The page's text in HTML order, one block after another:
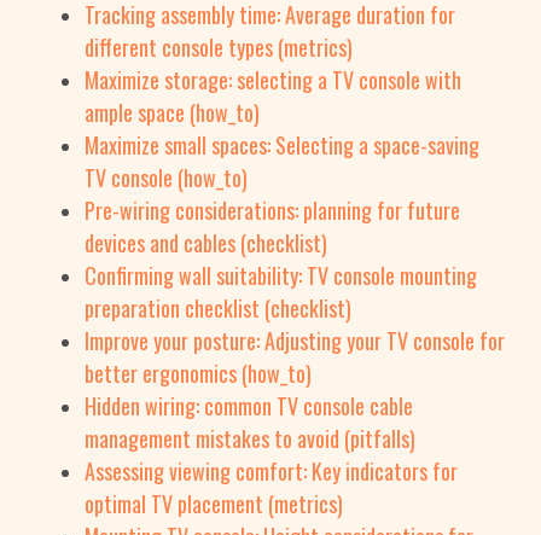
Tracking assembly time: Average duration for
different console types (metrics)
Maximize storage: selecting a TV console with
ample space (how_to)
Maximize small spaces: Selecting a space-saving
TV console (how_to)
Pre-wiring considerations: planning for future
devices and cables (checklist)
Confirming wall suitability: TV console mounting
preparation checklist (checklist)
Improve your posture: Adjusting your TV console for
better ergonomics (how_to)
Hidden wiring: common TV console cable
management mistakes to avoid (pitfalls)
Assessing viewing comfort: Key indicators for
optimal TV placement (metrics)